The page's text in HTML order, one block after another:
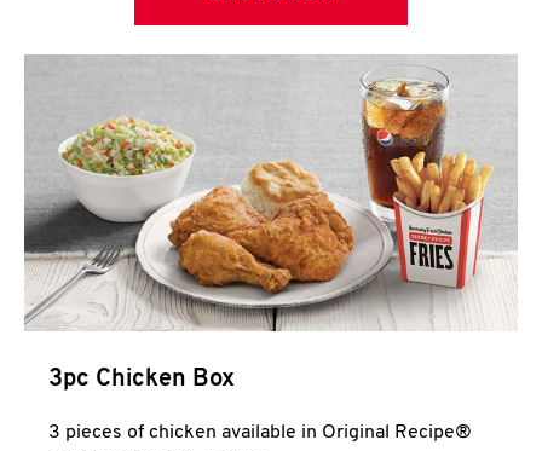
3pc Chicken Box
3 pieces of chicken available in Original Recipe®